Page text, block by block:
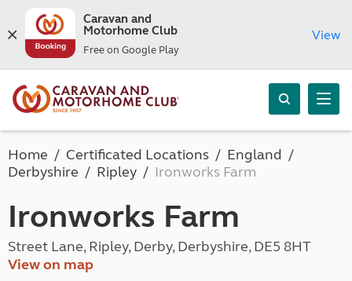
Caravan and
Motorhome Club
Free on Google Play
View
Home Certificated Locations
England
Derbyshire
Ripley Ironworks Farm
Ironworks Farm
Street Lane, Ripley, Derby, Derbyshire, DE5 8HT
View on map